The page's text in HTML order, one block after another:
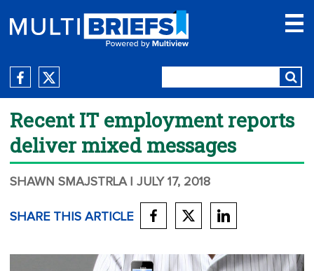
Recent IT employment reports
deliver mixed messages
SHAWN SMAJSTRLA | JULY 17, 2018
SHARE THIS ARTICLE